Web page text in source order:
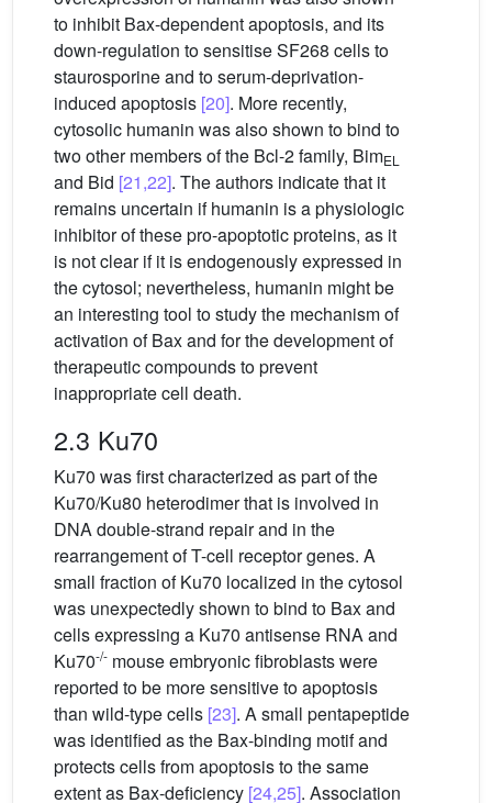
to inhibit Bax-dependent apoptosis, and its
down-regulation to sensitise SF268 cells to
staurosporine and to serum-deprivation-
induced apoptosis [20]. More recently,
cytosolic humanin was also shown to bind to
two other members of the Bcl-2 family, BimEL
and Bid [21,22]. The authors indicate that it
remains uncertain if humanin is a physiologic
inhibitor of these pro-apoptotic proteins, as it
is not clear if it is endogenously expressed in
the cytosol; nevertheless, humanin might be
an interesting tool to study the mechanism of
activation of Bax and for the development of
therapeutic compounds to prevent
inappropriate cell death.
2.3 Ku70
Ku70 was first characterized as part of the
Ku70/Ku80 heterodimer that is involved in
DNA double-strand repair and in the
rearrangement of T-cell receptor genes. A
small fraction of Ku70 localized in the cytosol
was unexpectedly shown to bind to Bax and
cells expressing a Ku70 antisense RNA and
Ku70-/- mouse embryonic fibroblasts were
reported to be more sensitive to apoptosis
than wild-type cells [23]. A small pentapeptide
was identified as the Bax-binding motif and
protects cells from apoptosis to the same
extent as Bax-deficiency [24,25]. Association